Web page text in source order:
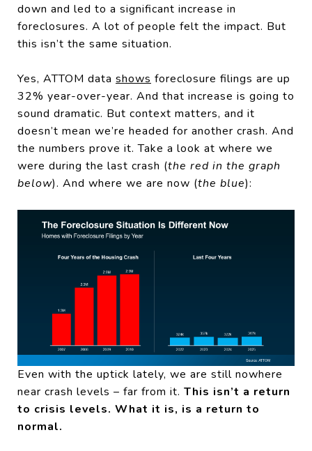
down and led to a significant increase in
foreclosures. A lot of people felt the impact. But
this isn’t the same situation.
Yes, ATTOM data shows foreclosure filings are up
32% year-over-year. And that increase is going to
sound dramatic. But context matters, and it
doesn’t mean we’re headed for another crash. And
the numbers prove it. Take a look at where we
were during the last crash (the red in the graph
below). And where we are now (the blue):
Even with the uptick lately, we are still nowhere
near crash levels – far from it. This isn’t a return
to crisis levels. What it is, is a return to
normal.